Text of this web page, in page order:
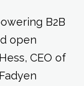
B2B
open
CEO of